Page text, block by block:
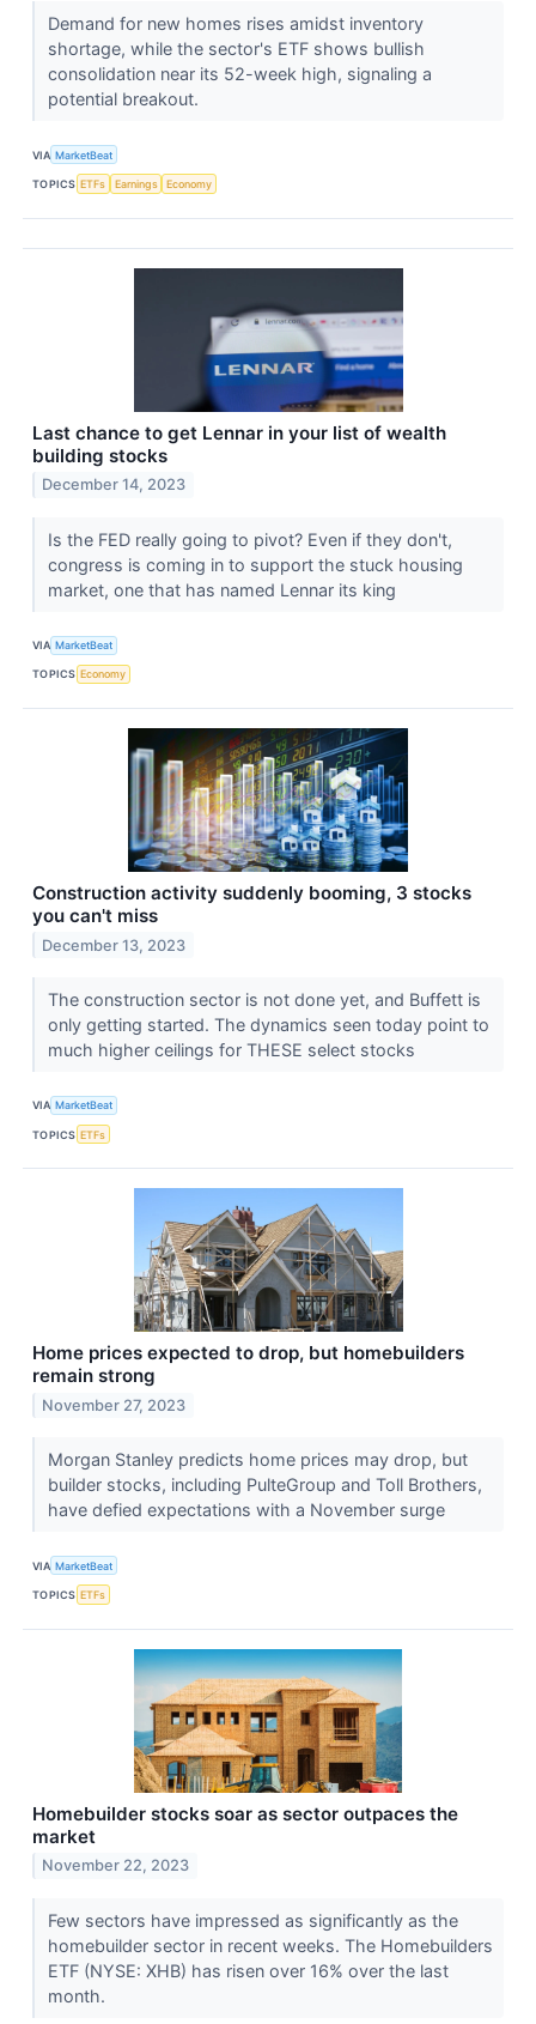
Demand for new homes rises amidst inventory
shortage, while the sector's ETF shows bullish
consolidation near its 52-week high, signaling a
potential breakout.
VIA MarketBeat
TOPICS ETFs Earnings Economy
Last chance to get Lennar in your list of wealth
building stocks
December 14, 2023
Is the FED really going to pivot? Even if they don't,
congress is coming in to support the stuck housing
market, one that has named Lennar its king
VIA MarketBeat
TOPICS Economy
Construction activity suddenly booming, 3 stocks
you can't miss
December 13, 2023
The construction sector is not done yet, and Buffett is
only getting started. The dynamics seen today point to
much higher ceilings for THESE select stocks
VIA MarketBeat
TOPICS ETFs
Home prices expected to drop, but homebuilders
remain strong
November 27, 2023
Morgan Stanley predicts home prices may drop, but
builder stocks, including PulteGroup and Toll Brothers,
have defied expectations with a November surge
VIA MarketBeat
TOPICS ETFs
Homebuilder stocks soar as sector outpaces the
market
November 22, 2023
Few sectors have impressed as significantly as the
homebuilder sector in recent weeks. The Homebuilders
ETF (NYSE: XHB) has risen over 16% over the last
month.